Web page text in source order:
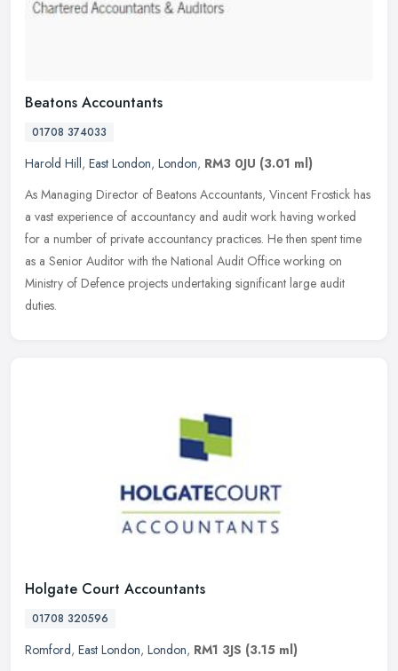
Beatons Accountants
01708 374033
Harold Hill, East London, London, RM3 0JU (3.01 ml)
As Managing Director of Beatons Accountants, Vincent Frostick has
a vast experience of accountancy and audit work having worked
for a number of private accountancy practices. He then spent time
as a Senior Auditor with the National Audit Office working on
Ministry of Defence projects undertaking significant large audit
duties.
Holgate Court Accountants
01708 320596
Romford, East London, London, RM1 3JS (3.15 ml)